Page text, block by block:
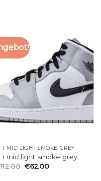
1 MID LIGHT SMOKE GREY
1 mid light smoke grey
112.00 €62.00